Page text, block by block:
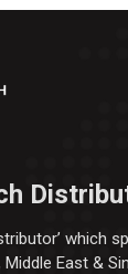
which
East &